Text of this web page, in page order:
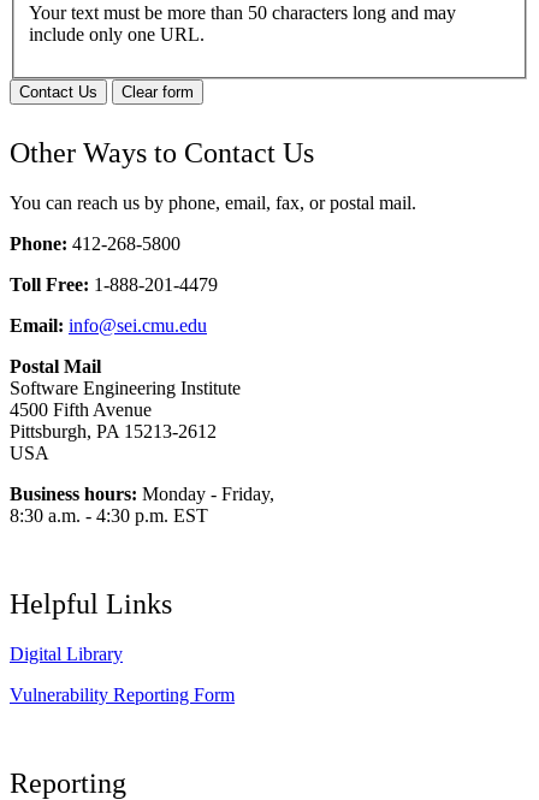
Your text must be more than 50 characters long and may
include only one URL.
Contact Us Clear form
Other Ways to Contact Us
You can reach us by phone, email, fax, or postal mail.
Phone: 412-268-5800
Toll Free: 1-888-201-4479
Email: info@sei.cmu.edu
Postal Mail
Software Engineering Institute
4500 Fifth Avenue
Pittsburgh, PA 15213-2612
USA
Business hours: Monday - Friday,
8:30 a.m. - 4:30 p.m. EST
Helpful Links
Digital Library
Vulnerability Reporting Form
Reporting